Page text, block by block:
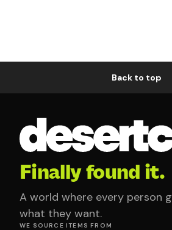
Back to top
Finally found it.
A world where every person
what they want.
WE SOURCE ITEMS FROM